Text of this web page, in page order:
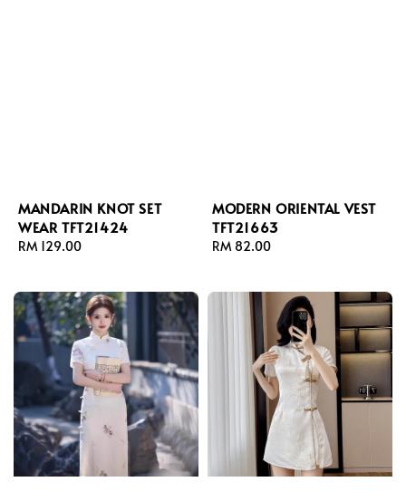
MANDARIN KNOT SET
WEAR TFT21424
Regular
RM 129.00
MODERN ORIENTAL VEST
TFT21663
Regular
RM 82.00